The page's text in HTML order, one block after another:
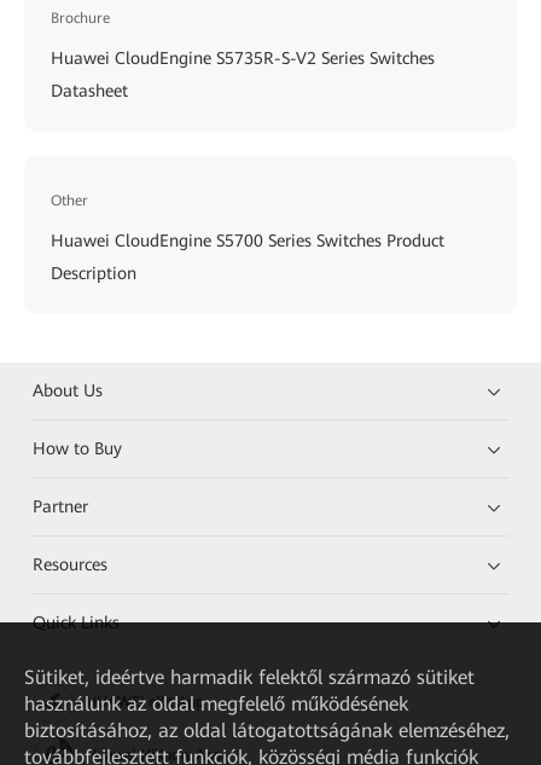
Brochure
Huawei CloudEngine S5735R-S-V2 Series Switches
Datasheet
Other
Huawei CloudEngine S5700 Series Switches Product
Description
About Us
How to Buy
Partner
Resources
Quick Links
HUAWEI eKit App
Huawei HiKnow App
Sütiket, ideértve harmadik felektől származó sütiket
használunk az oldal megfelelő működésének
biztosításához, az oldal látogatottságának elemzéséhez,
továbbfejlesztett funkciók, közösségi média funkciók